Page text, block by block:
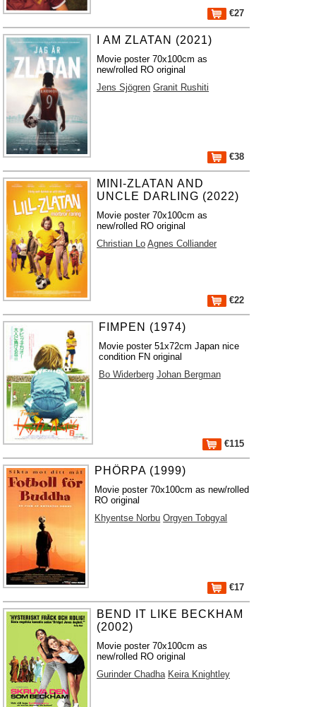
€27
I AM ZLATAN (2021)
Movie poster 70x100cm as
new/rolled RO original
Jens Sjögren Granit Rushiti
€38
MINI-ZLATAN AND
UNCLE DARLING (2022)
Movie poster 70x100cm as
new/rolled RO original
Christian Lo Agnes Colliander
€22
FIMPEN (1974)
Movie poster 51x72cm Japan nice
condition FN original
Bo Widerberg Johan Bergman
€115
PHÖRPA (1999)
Movie poster 70x100cm as new/rolled
RO original
Khyentse Norbu Orgyen Tobgyal
€17
BEND IT LIKE BECKHAM
(2002)
Movie poster 70x100cm as
new/rolled RO original
Gurinder Chadha Keira Knightley